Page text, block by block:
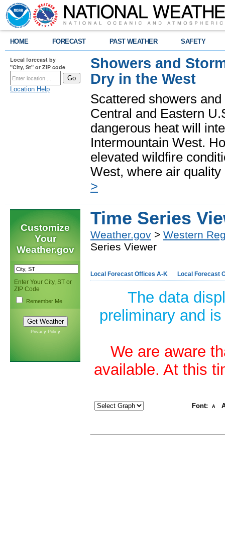
HOME FORECAST PAST WEATHER SAFETY
Local forecast by
"City, St" or ZIP code
Location Help
Showers and
Dry in the West
Scattered showers
Central and Eastern
dangerous heat will
Intermountain West.
elevated wildfire
West, where air
>
Customize
Your
Weather.gov
Enter Your City, ST or
ZIP Code
Remember Me
Privacy Policy
Time Series
Weather.gov > Western
Series Viewer
Local Forecast Offices A-K Local Forecast
The data
preliminary and
We are aware
available. At this
Font: A